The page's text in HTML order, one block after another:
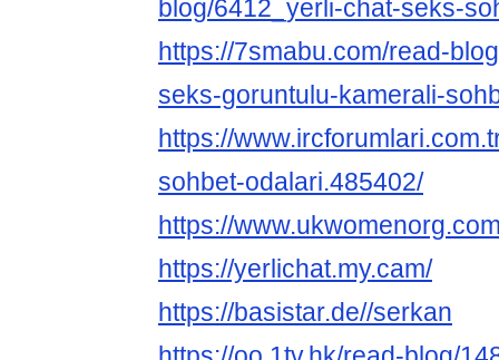
blog/6412_yerli-chat-seks-
https://7smabu.com/read-
seks-goruntulu-kamerali-
https://
sohbet-odalari.485402/
https://
https://yerlichat.my.cam/
https://basistar.de//serkan